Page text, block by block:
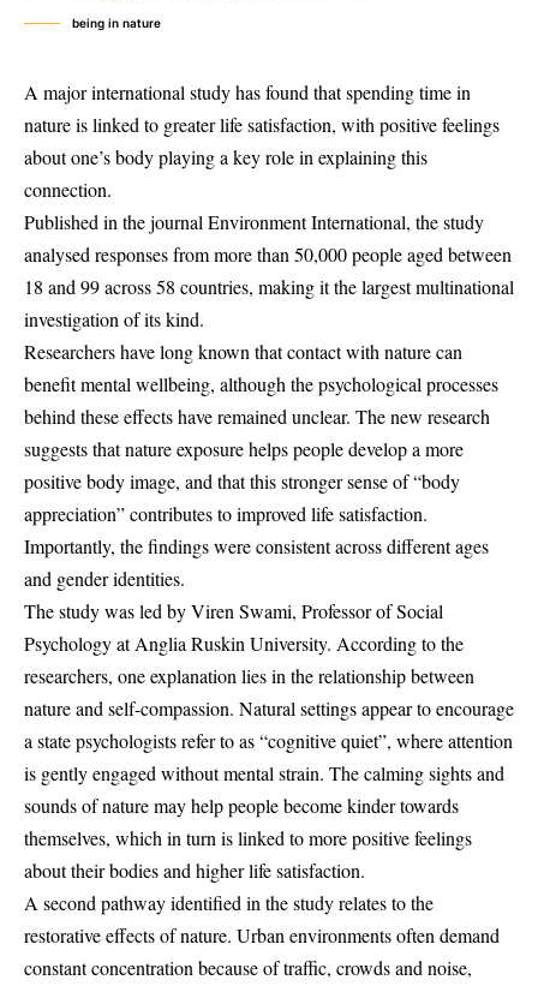
being in nature
A major international study has found that spending time in
nature is linked to greater life satisfaction, with positive feelings
about one’s body playing a key role in explaining this
connection.
Published in the journal Environment International, the study
analysed responses from more than 50,000 people aged between
18 and 99 across 58 countries, making it the largest multinational
investigation of its kind.
Researchers have long known that contact with nature can
benefit mental wellbeing, although the psychological processes
behind these effects have remained unclear. The new research
suggests that nature exposure helps people develop a more
positive body image, and that this stronger sense of “body
appreciation” contributes to improved life satisfaction.
Importantly, the findings were consistent across different ages
and gender identities.
The study was led by Viren Swami, Professor of Social
Psychology at Anglia Ruskin University. According to the
researchers, one explanation lies in the relationship between
nature and self-compassion. Natural settings appear to encourage
a state psychologists refer to as “cognitive quiet”, where attention
is gently engaged without mental strain. The calming sights and
sounds of nature may help people become kinder towards
themselves, which in turn is linked to more positive feelings
about their bodies and higher life satisfaction.
A second pathway identified in the study relates to the
restorative effects of nature. Urban environments often demand
constant concentration because of traffic, crowds and noise,